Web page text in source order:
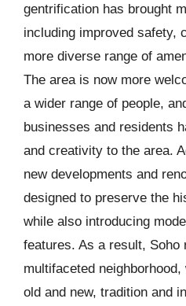
gentrification has brought
including improved safety,
more diverse range of
The area is now more
a wider range of people,
businesses and residents
and creativity to the area.
new developments and
designed to preserve the
while also introducing
features. As a result, Soho
multifaceted
old and new, tradition and